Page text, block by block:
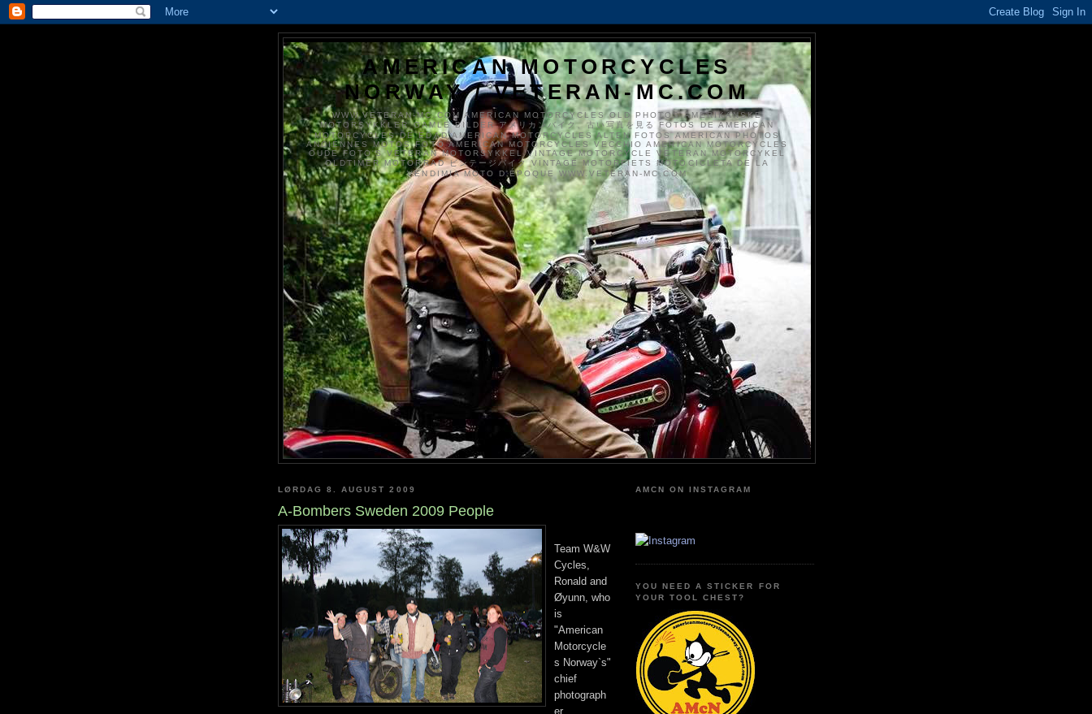
AMERICAN MOTORCYCLES
NORWAY / VETERAN-MC.COM
WWW.VETERAN-MC.COM AMERICAN MOTORCYCLES OLD PHOTOS AMERIKANSKE
MOTORSYKKLER GAMLE BILDER アメリカンバイク、古い写真を見る FOTOS DE AMERICAN
MOTORCYCLES DE EDAD AMERICAN MOTORCYCLES ALTEN FOTOS AMERICAN PHOTOS
ANCIENNES MOTOS FOTO AMERICAN MOTORCYCLES VECCHIO AMERICAN MOTORCYCLES
OUDE FOTO'S VETERAN MOTORSYKKEL VINTAGE MOTORCYCLE VETERAN MOTORCYKEL
OLDTIMER MOTORRAD ビンテージバイク VINTAGE MOTORFIETS MOTOCICLETA DE LA
VENDIMIA MOTO D'ÉPOQUE WWW.VETERAN-MC.COM
LØRDAG 8. AUGUST 2009
A-Bombers Sweden 2009 People
Team W&W
Cycles,
Ronald and
Øyunn, who
is
"American
Motorcycle
s Norway`s"
chief
photograph
er
AMCN ON INSTAGRAM
YOU NEED A STICKER FOR
YOUR TOOL CHEST?